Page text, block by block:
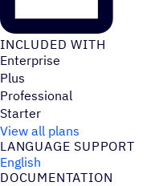
INCLUDED WITH
Enterprise
Plus
Professional
Starter
View all plans
LANGUAGE SUPPORT
English
DOCUMENTATION